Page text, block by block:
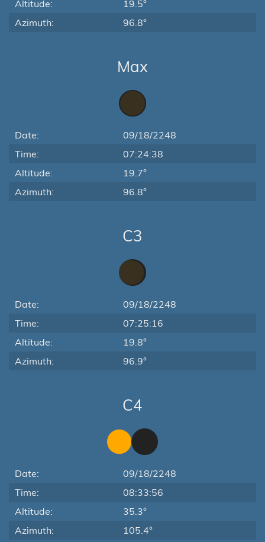
Altitude:
19.5°
Azimuth:
96.8°
Max
Date:
09/18/2248
Time:
07:24:38
Altitude:
19.7°
Azimuth:
96.8°
C3
Date:
09/18/2248
Time:
07:25:16
Altitude:
19.8°
Azimuth:
96.9°
C4
Date:
09/18/2248
Time:
08:33:56
Altitude:
35.3°
Azimuth:
105.4°